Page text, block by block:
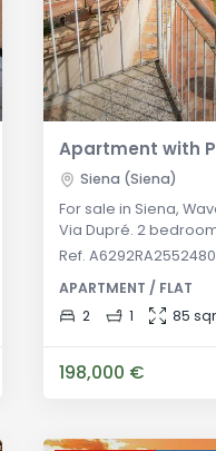
Siena (Siena)
For sale in Siena,
Via Dupré. 2
panoramic terrace
center. General
historic center, within
Ref.
APARTMENT / FLAT
2
1 85
198,000 €